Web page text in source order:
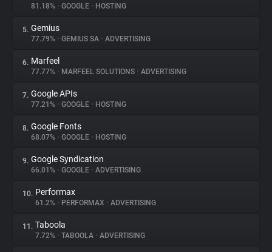
Trackers
Websites
Explorer
Tracking Reach
81.18% • GOOGLE • HOSTING
5. Gemius
77.79% • GEMIUS SA • ADVERTISING
6. Marfeel
77.77% • MARFEEL SOLUTIONS • ADVERTISING
7. Google APIs
77.21% • GOOGLE • HOSTING
8. Google Fonts
68.07% • GOOGLE • HOSTING
9. Google Syndication
66.01% • GOOGLE • ADVERTISING
10. Performax
61.2% • PERFORMAX • ADVERTISING
11. Taboola
7.72% • TABOOLA • ADVERTISING